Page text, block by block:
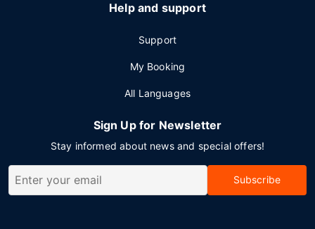
Help and support
Support
My Booking
All Languages
Sign Up for Newsletter
Stay informed about news and special offers!
Subscribe